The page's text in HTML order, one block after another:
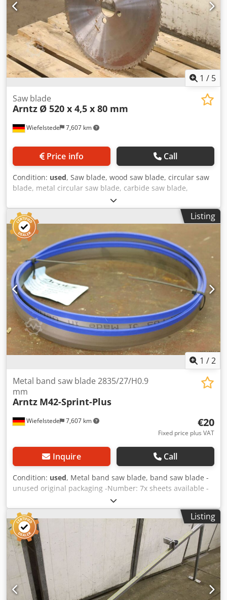
1 / 5
Wiefelstede 7,607 km
Saw blade
Arntz Ø 520 x 4,5 x 80 mm
Price info Call
Condition: used, Saw blade, wood saw blade, circular saw
blade, metal circular saw blade, carbide saw blade,
segment circular saw blade Codpfx Aev Ai Svogverf -
Manufacturer: Arntz, saw blade Ø 520 x 4.5 mm -Inner
diameter: 80 mm -Bolt circle: Ø 123 x 23 mm -Number of
teeth: see photo -Weight: 6 kg
Listing
1 /2
Wiefelstede 7,607 km
Metal band saw blade 2835/27/H0.9
mm
Arntz M42-Sprint-Plus
€20
Fixed price plus VAT
Inquire Call
Condition: used, Metal band saw blade, band saw blade -
unused original packaging -Number: 7x sheets available -
Price: per piece -Toothing: 4/6 K-POS Csdpfx Agob A S
Tvsvjrf -Dimensions: 2835/27/H0.9 mm -Weight: 0.6
kg/piece
Listing